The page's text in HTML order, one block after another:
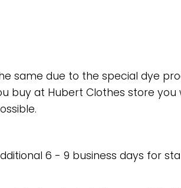
same due to the special dye
buy at Hubert Clothes store you
6 - 9 business days for